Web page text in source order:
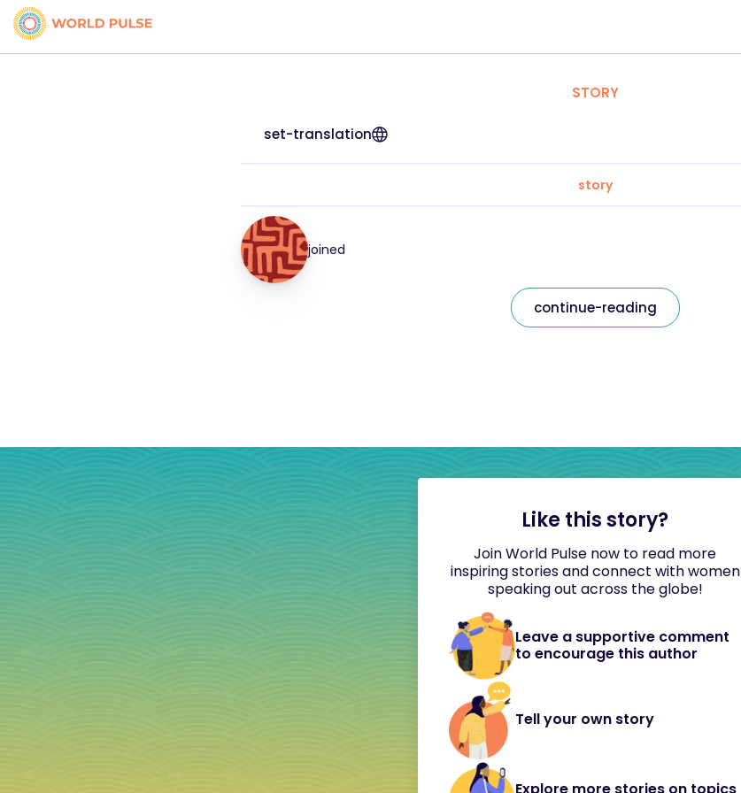
STORY
set-translation
story
joined
continue-reading
Like this story?
Join World Pulse now to read more
inspiring stories and connect with women
speaking out across the globe!
Leave a supportive comment
to encourage this author
Tell your own story
Explore more stories on topics